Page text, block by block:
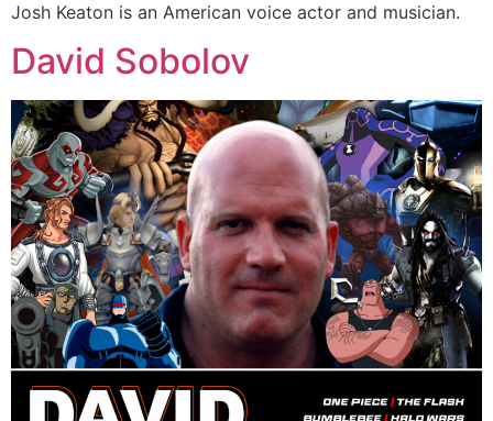
Josh Keaton is an American voice actor and musician.
David Sobolov